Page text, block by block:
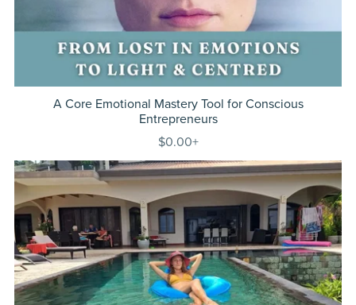
A Core Emotional Mastery Tool for Conscious
Entrepreneurs
$0.00+